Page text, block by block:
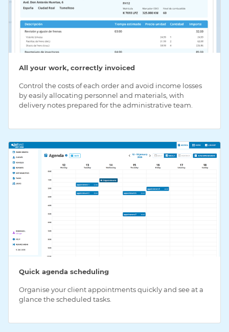
All your work, correctly invoiced
Control the costs of each order and avoid income losses
by easily allocating personnel and materials, with
delivery notes prepared for the administrative team.
Quick agenda scheduling
Organise your client appointments quickly and see at a
glance the scheduled tasks.